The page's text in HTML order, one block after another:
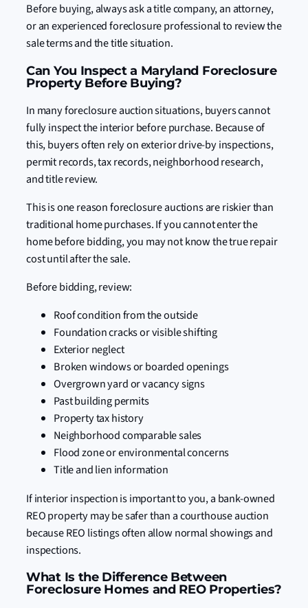
Before buying, always ask a title company, an attorney,
or an experienced foreclosure professional to review the
sale terms and the title situation.
Can You Inspect a Maryland Foreclosure
Property Before Buying?
In many foreclosure auction situations, buyers cannot
fully inspect the interior before purchase. Because of
this, buyers often rely on exterior drive-by inspections,
permit records, tax records, neighborhood research,
and title review.
This is one reason foreclosure auctions are riskier than
traditional home purchases. If you cannot enter the
home before bidding, you may not know the true repair
cost until after the sale.
Before bidding, review:
Roof condition from the outside
Foundation cracks or visible shifting
Exterior neglect
Broken windows or boarded openings
Overgrown yard or vacancy signs
Past building permits
Property tax history
Neighborhood comparable sales
Flood zone or environmental concerns
Title and lien information
If interior inspection is important to you, a bank-owned
REO property may be safer than a courthouse auction
because REO listings often allow normal showings and
inspections.
What Is the Difference Between
Foreclosure Homes and REO Properties?